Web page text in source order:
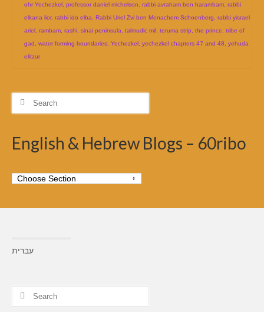
ohr Yechezkel professor daniel michelson rabbi avraham ben harambam rabbi
elkana lior, rabbi ido elba Rabbi Uriel Zvi ben Menachem Schoenberg
rabbi yisrael
ariel rambam rashi sinai peninsula talmudic mil teruma strip the prince
tribe of
gad
water forming boundaries Yechezkel yechezkel chapters 47 and 48
yehuda
elitzur
Search
English & Hebrew Blogs – 60ribo
עברית
Search